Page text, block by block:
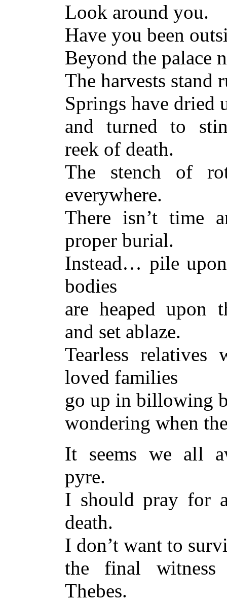
Look around you.
Have you been
Beyond the palace
The harvests stand
Springs have dried
and turned to
reek of death.
The stench of
everywhere.
There isn’t time
proper burial.
Instead… pile
bodies
are heaped upon
and set ablaze.
Tearless relatives
loved families
go up in billowing
wondering when
It seems we all
pyre.
I should pray for
death.
I don’t want to
the final
Thebes.